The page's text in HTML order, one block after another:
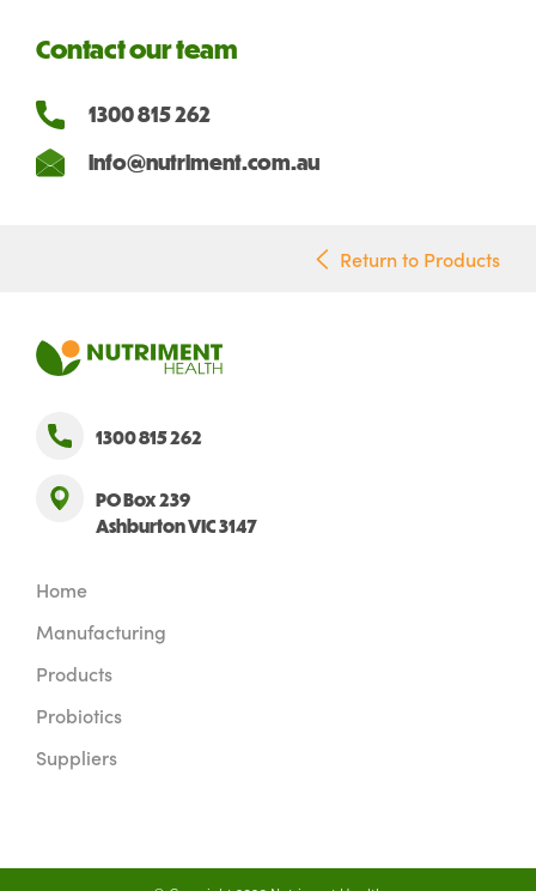
Contact our team
1300 815 262
info@nutriment.com.au
Return to Products
1300 815 262
PO Box 239
Ashburton VIC 3147
Home
Manufacturing
Products
Probiotics
Suppliers